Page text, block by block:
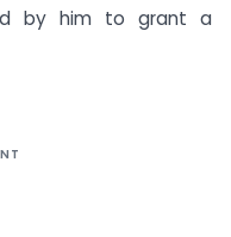
by him to grant a